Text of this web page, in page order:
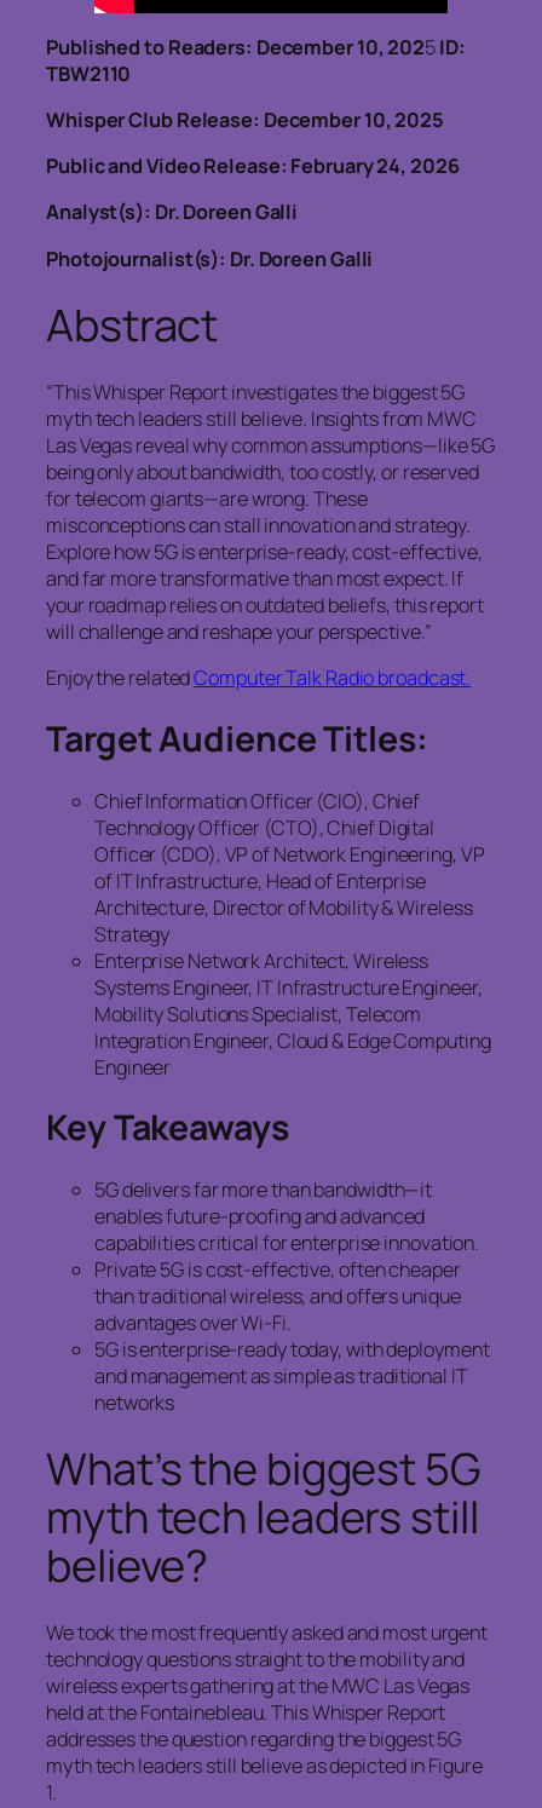
Published to Readers: December 10, 2025ID:
TBW2110
Whisper Club Release: December 10, 2025
Public and Video Release: February 24, 2026
Analyst(s): Dr. Doreen Galli
Photojournalist(s): Dr. Doreen Galli
Abstract
“This Whisper Report investigates the biggest 5G
myth tech leaders still believe. Insights from MWC
Las Vegas reveal why common assumptions—like 5G
being only about bandwidth, too costly, or reserved
for telecom giants—are wrong. These
misconceptions can stall innovation and strategy.
Explore how 5G is enterprise-ready, cost-effective,
and far more transformative than most expect. If
your roadmap relies on outdated beliefs, this report
will challenge and reshape your perspective.”
Enjoy the relatedComputer Talk Radio broadcast.
Target Audience Titles:
Chief Information Officer (CIO), Chief
Technology Officer (CTO), Chief Digital
Officer (CDO), VP of Network Engineering, VP
of IT Infrastructure, Head of Enterprise
Architecture, Director of Mobility & Wireless
Strategy
Enterprise Network Architect, Wireless
Systems Engineer, IT Infrastructure Engineer,
Mobility Solutions Specialist, Telecom
Integration Engineer, Cloud & Edge Computing
Engineer
Key Takeaways
5G delivers far more than bandwidth—it
enables future-proofing and advanced
capabilities critical for enterprise innovation.
Private 5G is cost-effective, often cheaper
than traditional wireless, and offers unique
advantages over Wi-Fi.
5G is enterprise-ready today, with deployment
and management as simple as traditional IT
networks
What’s the biggest 5G
myth tech leaders still
believe?
We took the most frequently asked and most urgent
technology questions straight to the mobility and
wireless experts gathering at the MWC Las Vegas
held at the Fontainebleau. This Whisper Report
addresses the question regarding the biggest 5G
myth tech leaders still believe as depicted in Figure
1.